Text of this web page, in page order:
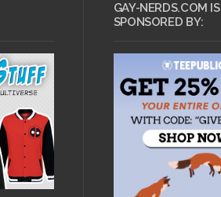
FEBRUARY 9, 2011 •
Nerd Premiere:
Wolverine
GAY-NERDS.COM IS
SPONSORED BY: